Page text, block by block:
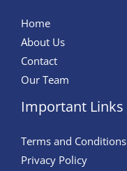
Home
About Us
Contact
Our Team
Important Links
Terms and Conditions
Privacy Policy